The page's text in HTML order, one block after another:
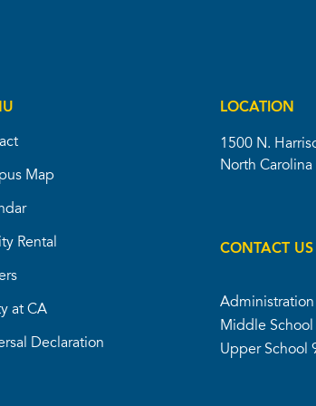
Map
Rental
at CA
Declaration
LOCATION
1500 N.
North
CONTACT US
Administration
Middle School
Upper School